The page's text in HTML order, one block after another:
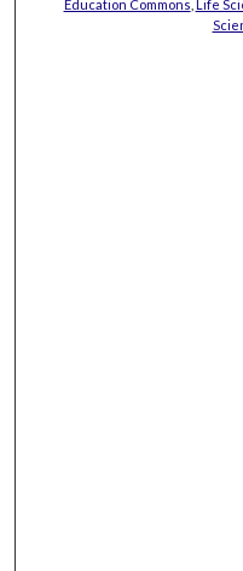
Education Commons Life